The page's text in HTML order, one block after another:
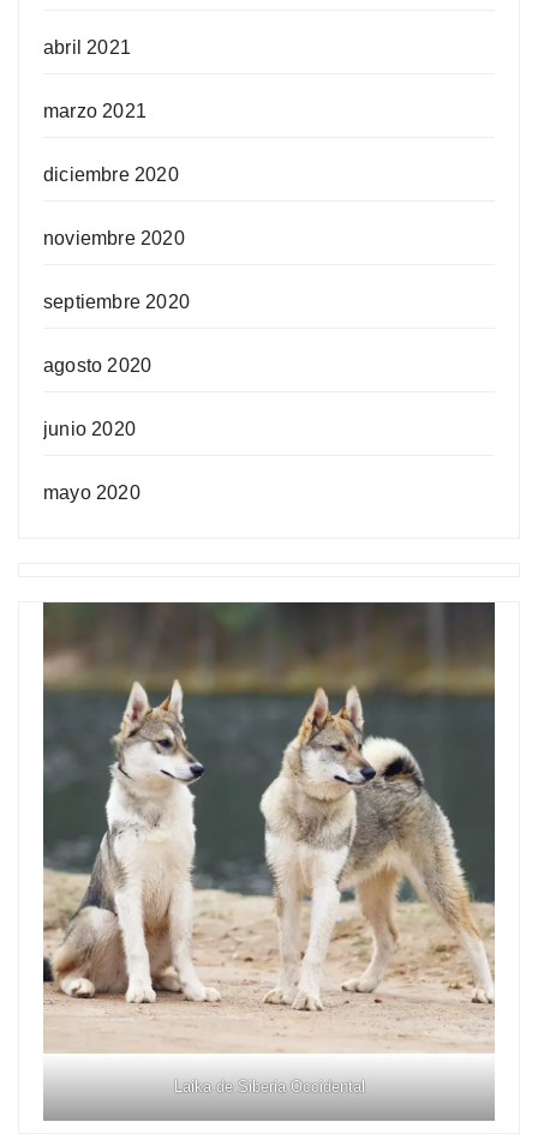
abril 2021
marzo 2021
diciembre 2020
noviembre 2020
septiembre 2020
agosto 2020
junio 2020
mayo 2020
Laika de Siberia Occidental